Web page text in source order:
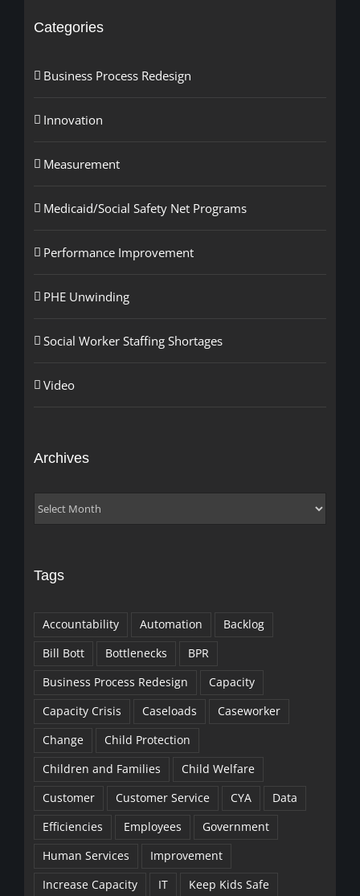
Categories
Business Process Redesign
Innovation
Measurement
Medicaid/Social Safety Net Programs
Performance Improvement
PHE Unwinding
Social Worker Staffing Shortages
Video
Archives
Archives
Tags
Accountability Automation
Backlog
Bill Bott
Bottlenecks
BPR
Business Process Redesign
Capacity
Capacity Crisis
Caseloads
Caseworker
Change
Child Protection
Children and Families
Child Welfare
Customer
Customer Service CYA
Data
Efficiencies
Employees
Government
Human Services
Improvement
Increase Capacity
IT
Keep Kids Safe